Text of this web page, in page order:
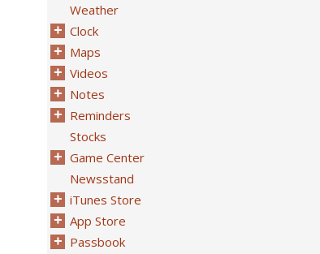
Weather
Clock
Maps
Videos
Notes
Reminders
Stocks
Game Center
Newsstand
iTunes Store
App Store
Passbook